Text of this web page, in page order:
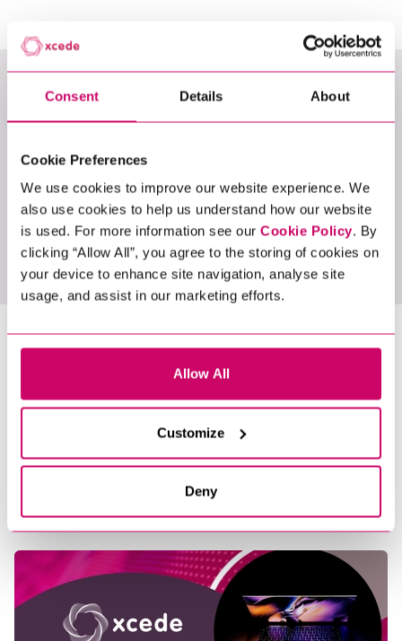
Consent Details About
Cookie Preferences
We use cookies to improve our website experience. We
also use cookies to help us understand how our website
is used. For more information see our Cookie Policy. By
clicking “Allow All”, you agree to the storing of cookies on
your device to enhance site navigation, analyse site
usage, and assist in our marketing efforts.
Allow All
Customize
Deny
LATEST JOBS
View All Jobs
LATEST NEWS &
INSIGHTS